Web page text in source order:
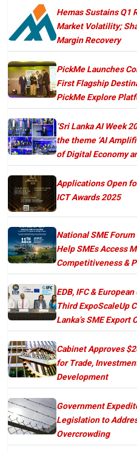
Hemas Sustains Q1
Market Volatility;
Margin Recovery
PickMe Launches
First Flagship
PickMe Explore
‘Sri Lanka AI Week
the theme ‘AI
of Digital Economy
Applications Open
ICT Awards 2025
National SME Forum
Help SMEs Access
Competitiveness &
EDB, IFC &
Third ExpoScaleUp
Lanka’s SME
Cabinet Approves
for Trade,
Development
Government
Legislation to
Overcrowding